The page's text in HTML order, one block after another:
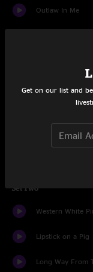
Outlaw In Me
Playing God
Set Two
Western White
Lipstick on a Pig
Long Way From
Get on our list and